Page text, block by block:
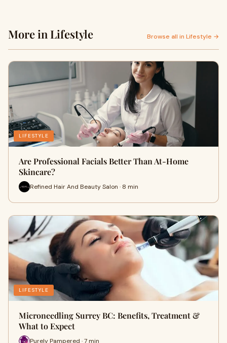
More in Lifestyle Browse all in Lifestyle →
LIFESTYLE
Are Professional Facials Better Than At-Home
Skincare?
Refined Hair And Beauty Salon · 8 min
LIFESTYLE
Microneedling Surrey BC: Benefits, Treatment &
What to Expect
Purely Pampered · 7 min